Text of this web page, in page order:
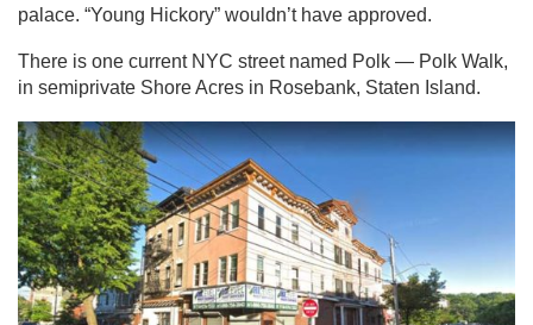
palace. “Young Hickory” wouldn’t have approved.
There is one current NYC street named Polk — Polk Walk,
in semiprivate Shore Acres in Rosebank, Staten Island.